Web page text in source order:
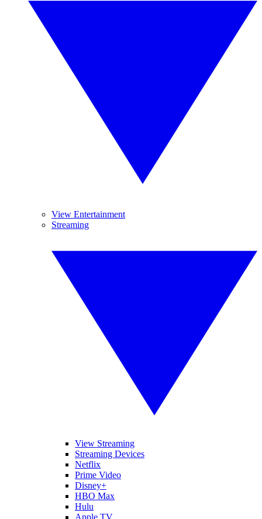
View Entertainment
Streaming
View Streaming
Streaming Devices
Netflix
Prime Video
Disney+
HBO Max
Hulu
Apple TV